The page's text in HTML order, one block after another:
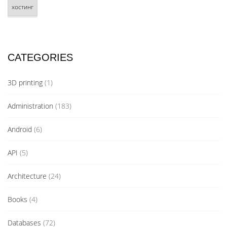
хостинг
CATEGORIES
3D printing (1)
Administration (183)
Android (6)
API (5)
Architecture (24)
Books (4)
Databases (72)